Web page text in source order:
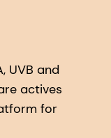
UVB and
actives
for